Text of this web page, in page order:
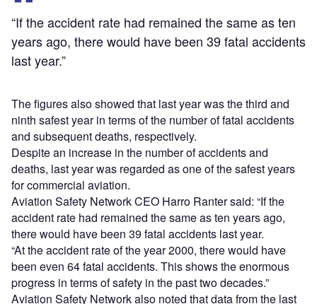
“If the accident rate had remained the same as ten
years ago, there would have been 39 fatal accidents
last year.”
The figures also showed that last year was the third and
ninth safest year in terms of the number of fatal accidents
and subsequent deaths, respectively.
Despite an increase in the number of accidents and
deaths, last year was regarded as one of the safest years
for commercial aviation.
Aviation Safety Network CEO Harro Ranter said: “If the
accident rate had remained the same as ten years ago,
there would have been 39 fatal accidents last year.
“At the accident rate of the year 2000, there would have
been even 64 fatal accidents. This shows the enormous
progress in terms of safety in the past two decades.”
Aviation Safety Network also noted that data from the last